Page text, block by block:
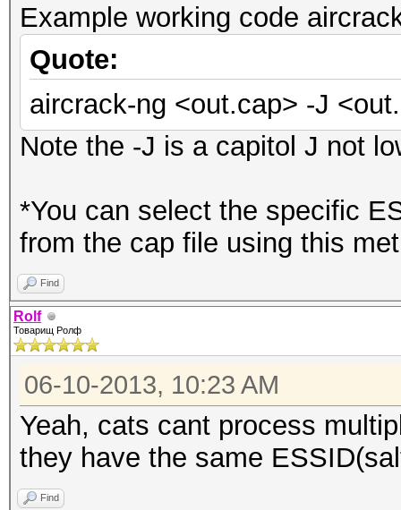
Example working code
Quote:
aircrack-ng <out.cap> -J
Note the -J is a capitol J not
*You can select the specific
from the cap file using this
Find
Rolf
Товарищ Ролф
06-10-2013, 10:23 AM
Yeah, cats cant process
they have the same
Find